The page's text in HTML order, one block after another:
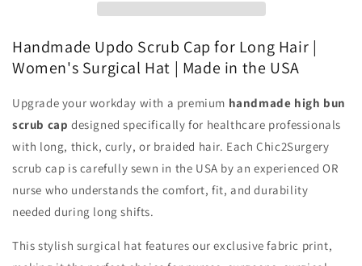
Chic2SurgeryChic2Surgery
Handmade Updo Scrub Cap for Long Hair |
Women's Surgical Hat | Made in the USA
Upgrade your workday with a premium handmade high bun
scrub cap designed specifically for healthcare professionals
with long, thick, curly, or braided hair. Each Chic2Surgery
scrub cap is carefully sewn in the USA by an experienced OR
nurse who understands the comfort, fit, and durability
needed during long shifts.
This stylish surgical hat features our exclusive fabric print,